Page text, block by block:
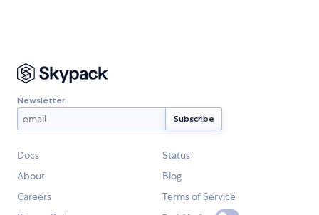
Newsletter
Docs
Status
About
Blog
Careers
Terms of Service